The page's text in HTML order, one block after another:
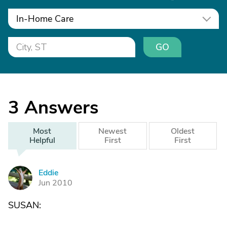
In-Home Care
GO
3 Answers
Most
Helpful
Newest
First
Oldest
First
E
Eddie
Jun 2010
SUSAN: